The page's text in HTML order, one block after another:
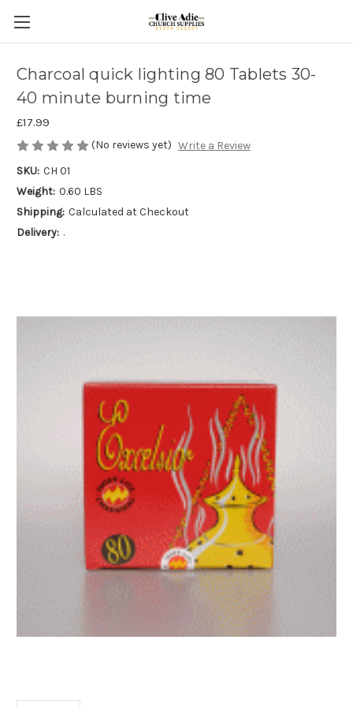
Charcoal quick lighting 80 Tablets 30-
40 minute burning time
£17.99
(No reviews yet) Write a Review
SKU: CH 01
Weight: 0.60 LBS
Shipping: Calculated at Checkout
Delivery: .